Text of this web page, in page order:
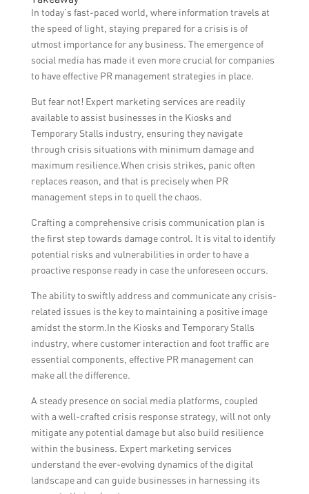
attract potential investors or business
partnerships.
and marketing efforts by tracking foot
traffic, monitoring sales and revenue,
analyzing social media engagement and
website traffic, conducting customer
surveys and feedback, and comparing your
previous campaigns.
In today’s fast-paced world, where information travels at
the speed of light, staying prepared for a crisis is of
utmost importance for any business. The emergence of
social media has made it even more crucial for companies
to have effective PR management strategies in place.
But fear not! Expert marketing services are readily
available to assist businesses in the Kiosks and
Temporary Stalls industry, ensuring they navigate
through crisis situations with minimum damage and
maximum resilience.When crisis strikes, panic often
replaces reason, and that is precisely when PR
management steps in to quell the chaos.
Crafting a comprehensive crisis communication plan is
the first step towards damage control. It is vital to identify
potential risks and vulnerabilities in order to have a
proactive response ready in case the unforeseen occurs.
The ability to swiftly address and communicate any crisis-
related issues is the key to maintaining a positive image
amidst the storm.In the Kiosks and Temporary Stalls
industry, where customer interaction and foot traffic are
essential components, effective PR management can
make all the difference.
A steady presence on social media platforms, coupled
with a well-crafted crisis response strategy, will not only
mitigate any potential damage but also build resilience
within the business. Expert marketing services
understand the ever-evolving dynamics of the digital
landscape and can guide businesses in harnessing its